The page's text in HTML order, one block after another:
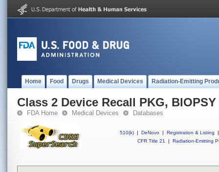
Home Food Drugs Medical Devices Radiation-Emitting
Class 2 Device Recall PKG,
FDA Home Medical Devices Databases
510(k) | DeNovo | Registration & Listing
|
CFR Title 21
| Radiation-Emitting